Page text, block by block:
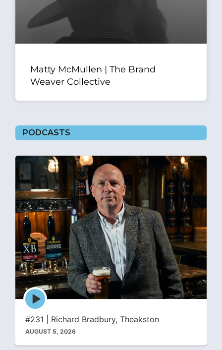
Matty McMullen | The Brand
Weaver Collective
PODCASTS
Episode
play
icon
#231 | Richard Bradbury, Theakston
AUGUST 5, 2026